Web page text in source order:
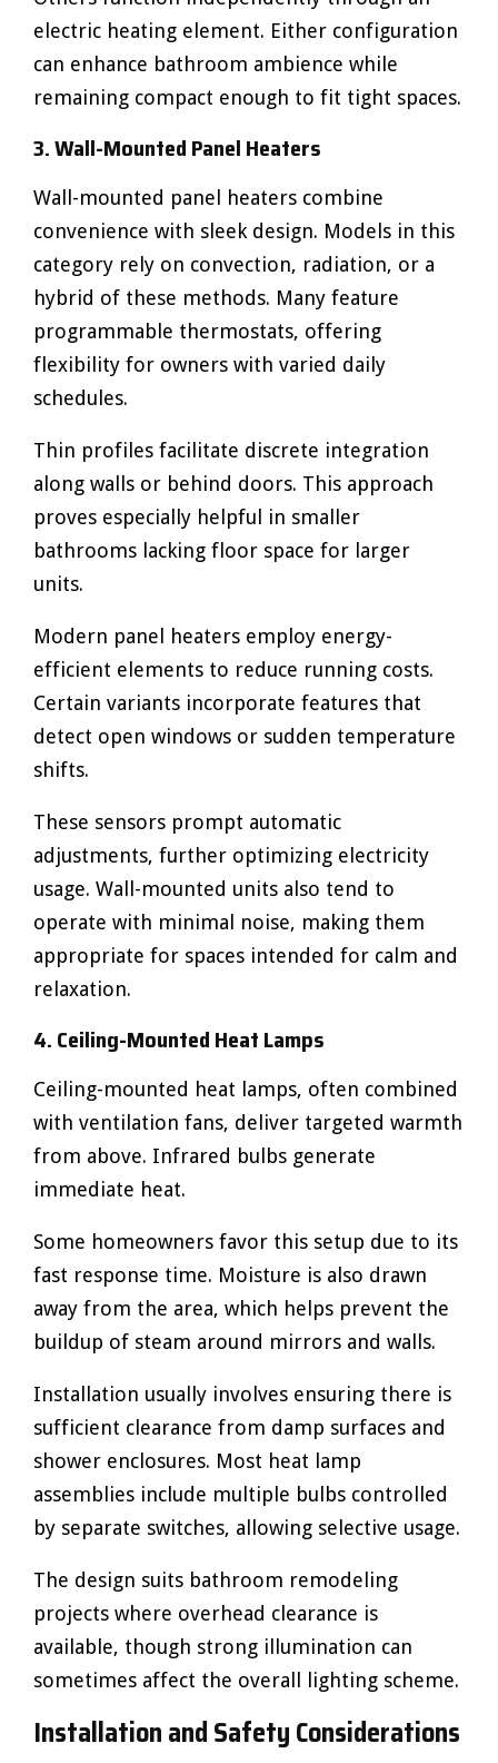
electric heating element. Either configuration
can enhance bathroom ambience while
remaining compact enough to fit tight spaces.
3. Wall-Mounted Panel Heaters
Wall-mounted panel heaters combine
convenience with sleek design. Models in this
category rely on convection, radiation, or a
hybrid of these methods. Many feature
programmable thermostats, offering
flexibility for owners with varied daily
schedules.
Thin profiles facilitate discrete integration
along walls or behind doors. This approach
proves especially helpful in smaller
bathrooms lacking floor space for larger
units.
Modern panel heaters employ energy-
efficient elements to reduce running costs.
Certain variants incorporate features that
detect open windows or sudden temperature
shifts.
These sensors prompt automatic
adjustments, further optimizing electricity
usage. Wall-mounted units also tend to
operate with minimal noise, making them
appropriate for spaces intended for calm and
relaxation.
4. Ceiling-Mounted Heat Lamps
Ceiling-mounted heat lamps, often combined
with ventilation fans, deliver targeted warmth
from above. Infrared bulbs generate
immediate heat.
Some homeowners favor this setup due to its
fast response time. Moisture is also drawn
away from the area, which helps prevent the
buildup of steam around mirrors and walls.
Installation usually involves ensuring there is
sufficient clearance from damp surfaces and
shower enclosures. Most heat lamp
assemblies include multiple bulbs controlled
by separate switches, allowing selective usage.
The design suits bathroom remodeling
projects where overhead clearance is
available, though strong illumination can
sometimes affect the overall lighting scheme.
Installation and Safety Considerations